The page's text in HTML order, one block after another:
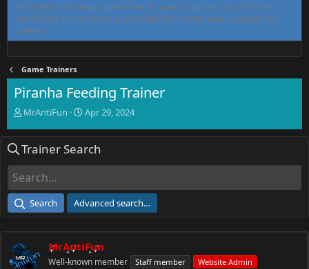
MrAntiFun has maintained free PC game trainers since 2015. All
tools here are community-contributed, tested, and updated per
thread.
Game Trainers
Piranha Feeding Trainer
T
e
d
a
e
r
MrAntiFun
S
r
e
Apr 29, 2024
Trainer Search
Search Advanced search…
MrAntiFun
Well-known member Staff member Website Admin